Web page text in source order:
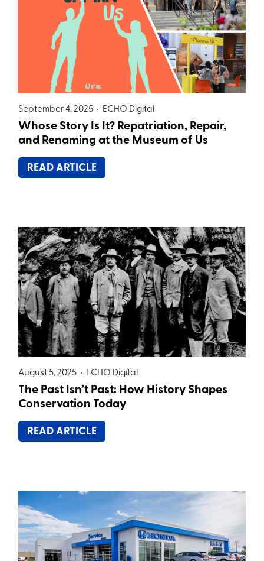
September 4, 2025 • ECHO Digital
Whose Story Is It? Repatriation, Repair,
and Renaming at the Museum of Us
READ ARTICLE
August 5, 2025 • ECHO Digital
The Past Isn’t Past: How History Shapes
Conservation Today
READ ARTICLE